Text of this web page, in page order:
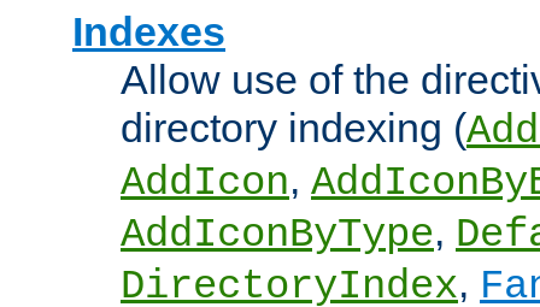
Indexes
Allow use of the
directory indexing (
AddIcon,
AddIconByType,
DirectoryIndex,